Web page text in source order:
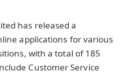
has released a
applications for various
with a total of 185
Customer Service